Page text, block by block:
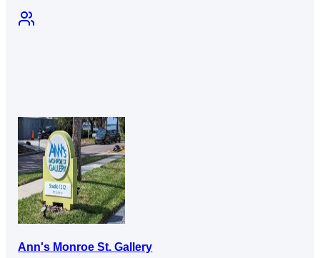
Ann's Monroe St. Gallery